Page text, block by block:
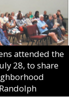
attended the
28, to share